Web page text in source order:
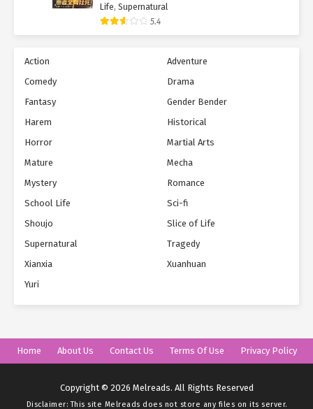
Life, Supernatural
5.4
Action
Adventure
Comedy
Drama
Fantasy
Gender Bender
Harem
Historical
Horror
Martial Arts
Mature
Mecha
Mystery
Romance
School Life
Sci-fi
Shoujo
Slice of Life
Supernatural
Tragedy
Xianxia
Xuanhuan
Yuri
Home About Us Contact Us Terms Of Use Privacy Policy
Copyright © 2026 Melreads. All Rights Reserved
Disclaimer: This site Melreads does not store any files on its server.